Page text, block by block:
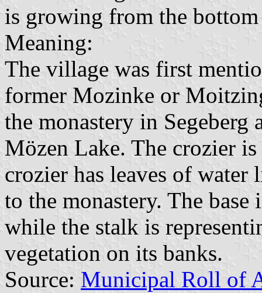
is growing from the bottom
Meaning:
The village was first
former Mozinke or
the monastery in Segeberg
Mözen Lake. The crozier
crozier has leaves of
to the monastery. The
while the stalk is
vegetation on its banks.
Source: Municipal Roll of